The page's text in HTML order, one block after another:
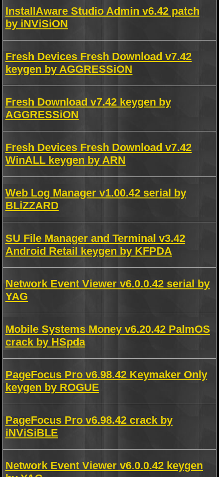
InstallAware Studio Admin v6.42 patch
by iNViSiON
Fresh Devices Fresh Download v7.42
keygen by AGGRESSiON
Fresh Download v7.42 keygen by
AGGRESSiON
Fresh Devices Fresh Download v7.42
WinALL keygen by ARN
Web Log Manager v1.00.42 serial by
BLiZZARD
SU File Manager and Terminal v3.42
Android Retail keygen by KFPDA
Network Event Viewer v6.0.0.42 serial by
YAG
Mobile Systems Money v6.20.42 PalmOS
crack by HSpda
PageFocus Pro v6.98.42 Keymaker Only
keygen by ROGUE
PageFocus Pro v6.98.42 crack by
iNViSiBLE
Network Event Viewer v6.0.0.42 keygen